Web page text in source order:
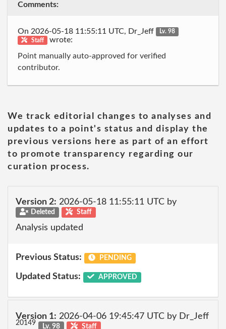
Comments:
On 2026-05-18 11:55:11 UTC, Dr_Jeff
Lv. 98
Staff
wrote:
Point manually auto-approved for verified
contributor.
We track editorial changes to analyses and
updates to a point's status and display the
previous versions here as part of an effort
to promote transparency regarding our
curation process.
Version 2: 2026-05-18 11:55:11 UTC by
Deleted Staff
Analysis updated
Previous Status: PENDING
Updated Status: APPROVED
Version 1: 2026-04-06 19:45:47 UTC by Dr_Jeff
20149 Lv. 98 Staff